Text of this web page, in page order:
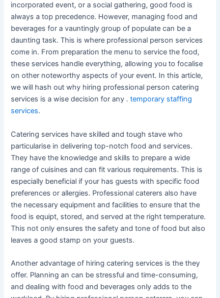
incorporated event, or a social gathering, good food is
always a top precedence. However, managing food and
beverages for a vauntingly group of populate can be a
daunting task. This is where professional person services
come in. From preparation the menu to service the food,
these services handle everything, allowing you to focalise
on other noteworthy aspects of your event. In this article,
we will hash out why hiring professional person catering
services is a wise decision for any .temporary staffing
services.
Catering services have skilled and tough stave who
particularise in delivering top-notch food and services.
They have the knowledge and skills to prepare a wide
range of cuisines and can fit various requirements. This is
especially beneficial if your has guests with specific food
preferences or allergies. Professional caterers also have
the necessary equipment and facilities to ensure that the
food is equipt, stored, and served at the right temperature.
This not only ensures the safety and tone of food but also
leaves a good stamp on your guests.
Another advantage of hiring catering services is the they
offer. Planning an can be stressful and time-consuming,
and dealing with food and beverages only adds to the